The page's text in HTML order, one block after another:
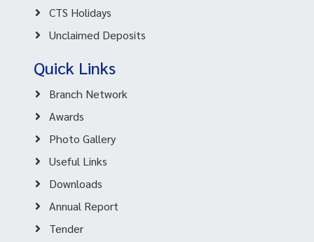
CTS Holidays
Unclaimed Deposits
Quick Links
Branch Network
Awards
Photo Gallery
Useful Links
Downloads
Annual Report
Tender